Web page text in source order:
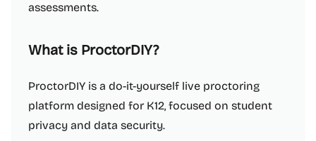
assessments.
What is ProctorDIY?
ProctorDIY is a do-it-yourself live proctoring
platform designed for K12, focused on student
privacy and data security.